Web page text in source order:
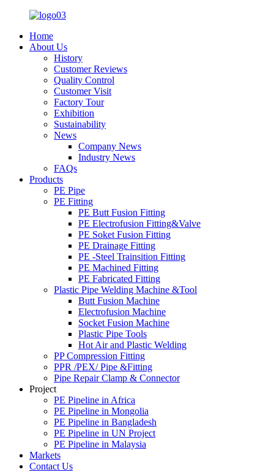
Home
About Us
History
Customer Reviews
Quality Control
Customer Visit
Factory Tour
Exhibition
Sustainability
News
Company News
Industry News
FAQs
Products
PE Pipe
PE Fitting
PE Butt Fusion Fitting
PE Electrofusion Fitting&Valve
PE Soket Fusion Fitting
PE Drainage Fitting
PE -Steel Trainsition Fitting
PE Machined Fitting
PE Fabricated Fitting
Plastic Pipe Welding Machine &Tool
Butt Fusion Machine
Electrofusion Machine
Socket Fusion Machine
Plastic Pipe Tools
Hot Air and Plastic Welding
PP Compression Fitting
PPR /PEX/ Pipe &Fitting
Pipe Repair Clamp & Connector
Project
PE Pipeline in Africa
PE Pipeline in Mongolia
PE Pipeline in Bangladesh
PE Pipeline in UN Project
PE Pipeline in Malaysia
Markets
Contact Us